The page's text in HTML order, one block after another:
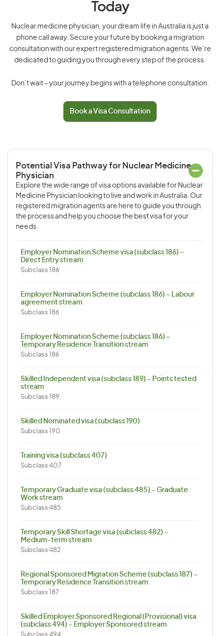
Today
Nuclear medicine physician, your dream life in Australia is just a
phone call away. Secure your future by booking a migration
consultation with our expert registered migration agents. We’re
dedicated to guiding you through every step of the process.
Don’t wait – your journey begins with a telephone consultation.
Book a Visa Consultation
Potential Visa Pathway for Nuclear Medicine
Physician
Explore the wide range of visa options available for Nuclear
Medicine Physician looking to live and work in Australia. Our
registered migration agents are here to guide you through
the process and help you choose the best visa for your
needs.
Employer Nomination Scheme visa (subclass 186) –
Direct Entry stream
Subclass 186
Employer Nomination Scheme (subclass 186) – Labour
agreement stream
Subclass 186
Employer Nomination Scheme (subclass 186) –
Temporary Residence Transition stream
Subclass 186
Skilled Independent visa (subclass 189) – Points tested
stream
Subclass 189
Skilled Nominated visa (subclass 190)
Subclass 190
Training visa (subclass 407)
Subclass 407
Temporary Graduate visa (subclass 485) – Graduate
Work stream
Subclass 485
Temporary Skill Shortage visa (subclass 482) –
Medium-term stream
Subclass 482
Regional Sponsored Migration Scheme (subclass 187) –
Temporary Residence Transition stream
Subclass 187
Skilled Employer Sponsored Regional (Provisional) visa
(subclass 494) – Employer Sponsored stream